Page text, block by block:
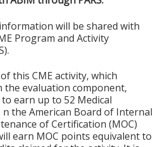
will be shared with
Program and Activity
this CME activity, which
the evaluation component,
earn up to 52 Medical
n the American Board of Internal
of Certification (MOC)
earn MOC points equivalent to